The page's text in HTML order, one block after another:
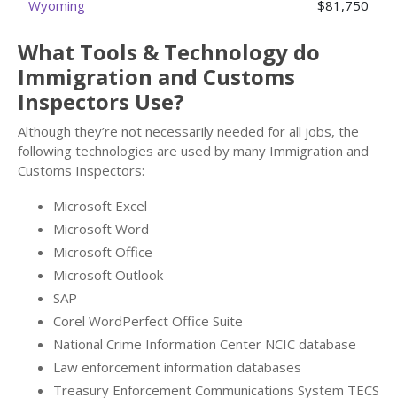
Wyoming $81,750
What Tools & Technology do
Immigration and Customs
Inspectors Use?
Although they’re not necessarily needed for all jobs, the
following technologies are used by many Immigration and
Customs Inspectors:
Microsoft Excel
Microsoft Word
Microsoft Office
Microsoft Outlook
SAP
Corel WordPerfect Office Suite
National Crime Information Center NCIC database
Law enforcement information databases
Treasury Enforcement Communications System TECS